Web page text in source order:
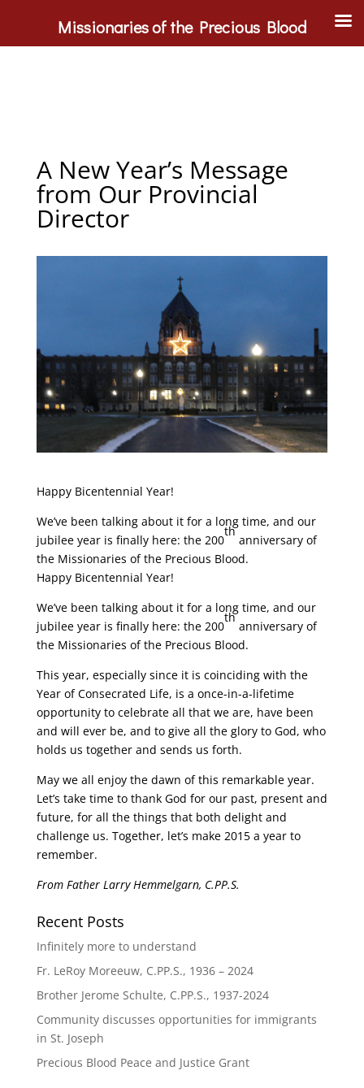
A New Year’s Message
from Our Provincial
Director
Happy Bicentennial Year!
We’ve been talking about it for a long time, and our
jubilee year is finally here: the 200
th
anniversary of
the Missionaries of the Precious Blood.
Happy Bicentennial Year!
We’ve been talking about it for a long time, and our
jubilee year is finally here: the 200
th
anniversary of
the Missionaries of the Precious Blood.
This year, especially since it is coinciding with the
Year of Consecrated Life, is a once-in-a-lifetime
opportunity to celebrate all that we are, have been
and will ever be, and to give all the glory to God, who
holds us together and sends us forth.
May we all enjoy the dawn of this remarkable year.
Let’s take time to thank God for our past, present and
future, for all the things that both delight and
challenge us. Together, let’s make 2015 a year to
remember.
From Father Larry Hemmelgarn, C.PP.S.
Recent Posts
Infinitely more to understand
Fr. LeRoy Moreeuw, C.PP.S., 1936 – 2024
Brother Jerome Schulte, C.PP.S., 1937-2024
Community discusses opportunities for immigrants
in St. Joseph
Precious Blood Peace and Justice Grant
Missionaries of the Precious Blood